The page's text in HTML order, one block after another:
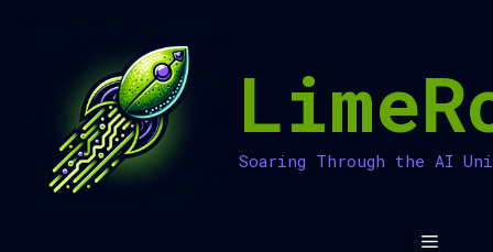
Soaring Through the AI
Menu